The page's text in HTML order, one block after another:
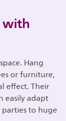
with
Hang
or furniture,
effect. Their
easily adapt
to huge